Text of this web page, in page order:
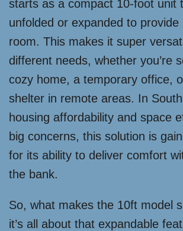
starts as a compact 10-foot unit
unfolded or expanded to
room. This makes it super
different needs, whether you’re
cozy home, a temporary office,
shelter in remote areas. In
housing affordability and space
big concerns, this solution is
for its ability to deliver comfort
the bank.
So, what makes the 10ft model
it’s all about that expandable